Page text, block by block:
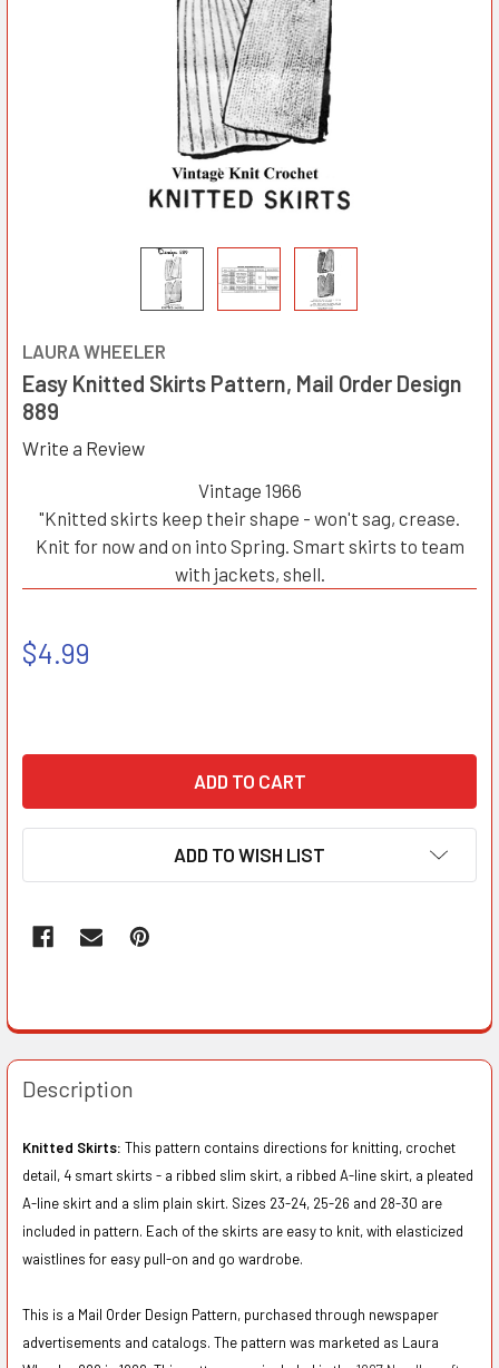
LAURA WHEELER
Easy Knitted Skirts Pattern, Mail Order Design
889
Write a Review
Vintage 1966
"Knitted skirts keep their shape - won't sag, crease.
Knit for now and on into Spring. Smart skirts to team
with jackets, shell.
$4.99
ADD TO WISH LIST
Description
Knitted Skirts: This pattern contains directions for knitting, crochet
detail, 4 smart skirts - a ribbed slim skirt, a ribbed A-line skirt, a pleated
A-line skirt and a slim plain skirt. Sizes 23-24, 25-26 and 28-30 are
included in pattern. Each of the skirts are easy to knit, with elasticized
waistlines for easy pull-on and go wardrobe.
This is a Mail Order Design Pattern, purchased through newspaper
advertisements and catalogs. The pattern was marketed as Laura